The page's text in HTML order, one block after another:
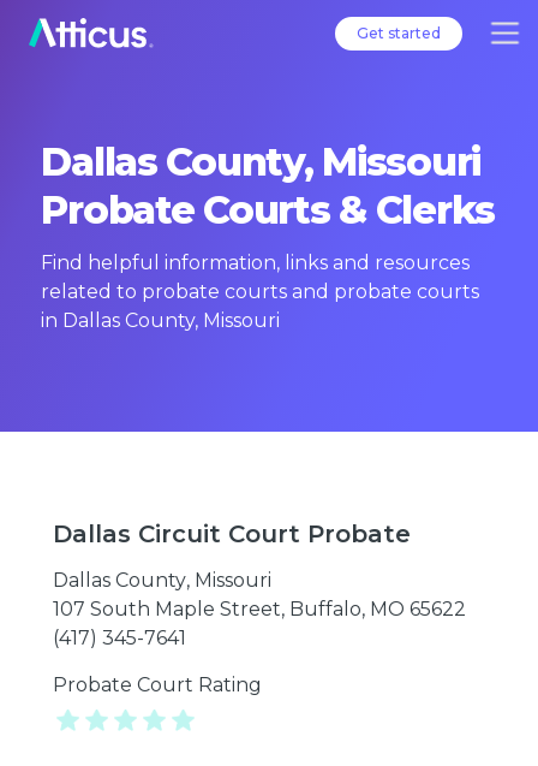
Get started
Dallas County, Missouri
Probate Courts & Clerks
Find helpful information, links and resources
related to probate courts and probate courts
in Dallas County, Missouri
Dallas Circuit Court Probate
Dallas County, Missouri
107 South Maple Street, Buffalo, MO 65622
(417) 345-7641
Probate Court Rating